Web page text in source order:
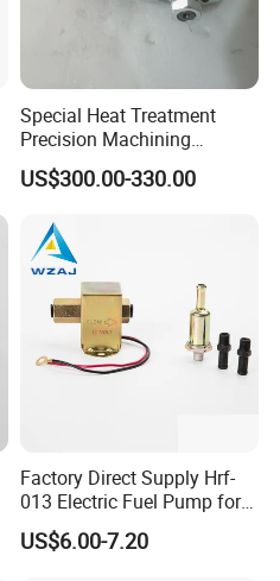
Special Heat Treatment
Precision Machining
3973228 Anti-Fatigue
Performance Common Rail
US$300.00-330.00
Factory Direct Supply Hrf-
013 Electric Fuel Pump for
Excavator
US$6.00-7.20